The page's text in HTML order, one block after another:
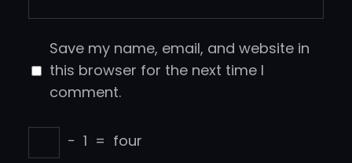
Save my name, email, and website in
this browser for the next time I
comment.
− 1 = four